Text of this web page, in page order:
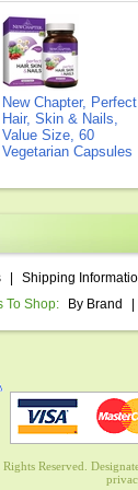
New Chapter, Perfect
Hair, Skin & Nails,
Value Size, 60
Vegetarian Capsules
Shipping
To Shop:
By Brand
Reserved.